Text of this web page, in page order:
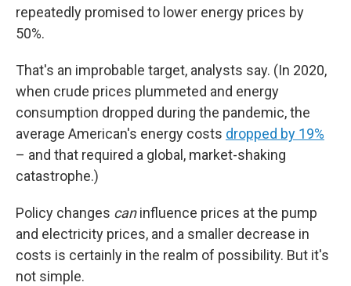
repeatedly promised to lower energy prices by
50%.
That's an improbable target, analysts say. (In 2020,
when crude prices plummeted and energy
consumption dropped during the pandemic, the
average American's energy costs dropped by 19%
– and that required a global, market-shaking
catastrophe.)
Policy changes caninfluence prices at the pump
and electricity prices, and a smaller decrease in
costs is certainly in the realm of possibility. But it's
not simple.